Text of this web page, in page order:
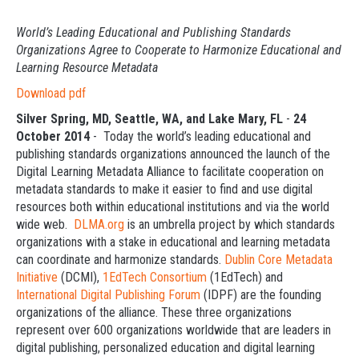
World’s Leading Educational and Publishing Standards
Organizations Agree to Cooperate to Harmonize Educational and
Learning Resource Metadata
Download pdf
Silver Spring, MD, Seattle, WA, and Lake Mary, FL - 24
October 2014- Today the world’s leading educational and
publishing standards organizations announced the launch of the
Digital Learning Metadata Alliance to facilitate cooperation on
metadata standards to make it easier to find and use digital
resources both within educational institutions and via the world
wide web. DLMA.org is an umbrella project by which standards
organizations with a stake in educational and learning metadata
can coordinate and harmonize standards. Dublin Core Metadata
Initiative (DCMI), 1EdTech Consortium (1EdTech) and
International Digital Publishing Forum (IDPF) are the founding
organizations of the alliance. These three organizations
represent over 600 organizations worldwide that are leaders in
digital publishing, personalized education and digital learning